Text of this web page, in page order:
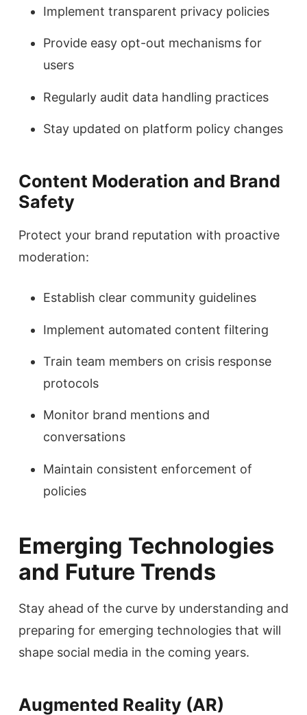
Implement transparent privacy policies
Provide easy opt-out mechanisms for
users
Regularly audit data handling practices
Stay updated on platform policy changes
Content Moderation and Brand
Safety
Protect your brand reputation with proactive
moderation:
Establish clear community guidelines
Implement automated content filtering
Train team members on crisis response
protocols
Monitor brand mentions and
conversations
Maintain consistent enforcement of
policies
Emerging Technologies
and Future Trends
Stay ahead of the curve by understanding and
preparing for emerging technologies that will
shape social media in the coming years.
Augmented Reality (AR)